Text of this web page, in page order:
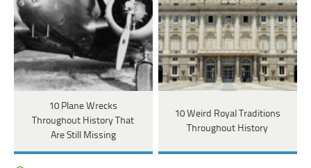
10 Plane Wrecks
Throughout History That
Are Still Missing
10 Weird Royal Traditions
Throughout History